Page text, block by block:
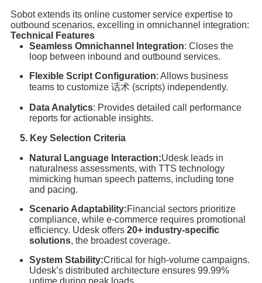
Sobot extends its online customer service expertise to
outbound scenarios, excelling in omnichannel integration:
Technical Features
Seamless Omnichannel Integration: Closes the
loop between inbound and outbound services.
Flexible Script Configuration: Allows business
teams to customize 话术 (scripts) independently.
Data Analytics: Provides detailed call performance
reports for actionable insights.
5. Key Selection Criteria
Natural Language Interaction:Udesk leads in
naturalness assessments, with TTS technology
mimicking human speech patterns, including tone
and pacing.
Scenario Adaptability:Financial sectors prioritize
compliance, while e-commerce requires promotional
efficiency. Udesk offers 20+ industry-specific
solutions, the broadest coverage.
System Stability:Critical for high-volume campaigns.
Udesk’s distributed architecture ensures 99.99%
uptime during peak loads.